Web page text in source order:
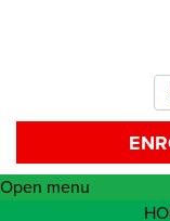
Open menu